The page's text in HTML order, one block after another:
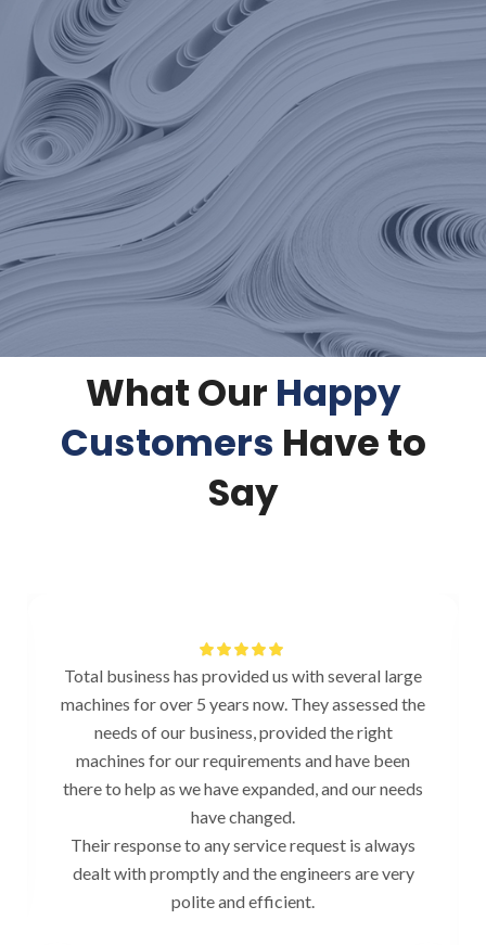
What Our Happy
Customers Have to
Say
Total business has provided us with several large
machines for over 5 years now. They assessed the
needs of our business, provided the right
machines for our requirements and have been
there to help as we have expanded, and our needs
have changed.
Their response to any service request is always
dealt with promptly and the engineers are very
polite and efficient.